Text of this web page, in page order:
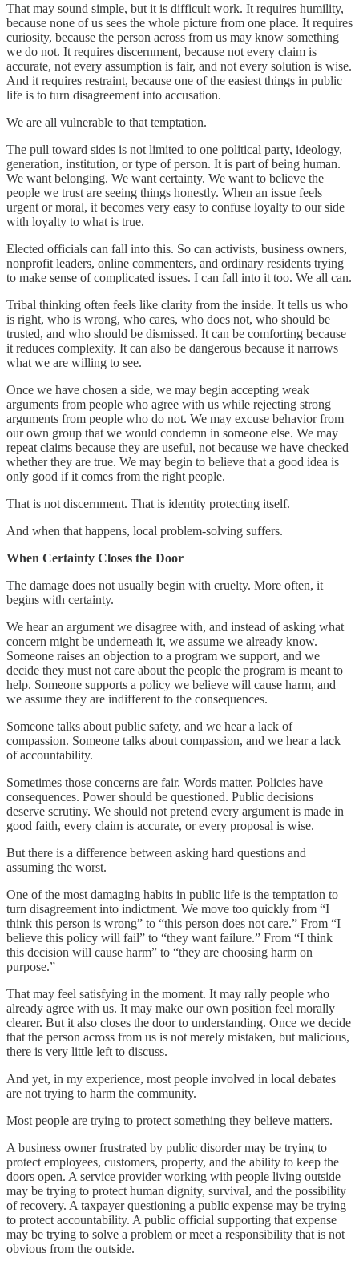
That may sound simple, but it is difficult work. It requires humility,
because none of us sees the whole picture from one place. It requires
curiosity, because the person across from us may know something
we do not. It requires discernment, because not every claim is
accurate, not every assumption is fair, and not every solution is wise.
And it requires restraint, because one of the easiest things in public
life is to turn disagreement into accusation.
We are all vulnerable to that temptation.
The pull toward sides is not limited to one political party, ideology,
generation, institution, or type of person. It is part of being human.
We want belonging. We want certainty. We want to believe the
people we trust are seeing things honestly. When an issue feels
urgent or moral, it becomes very easy to confuse loyalty to our side
with loyalty to what is true.
Elected officials can fall into this. So can activists, business owners,
nonprofit leaders, online commenters, and ordinary residents trying
to make sense of complicated issues. I can fall into it too. We all can.
Tribal thinking often feels like clarity from the inside. It tells us who
is right, who is wrong, who cares, who does not, who should be
trusted, and who should be dismissed. It can be comforting because
it reduces complexity. It can also be dangerous because it narrows
what we are willing to see.
Once we have chosen a side, we may begin accepting weak
arguments from people who agree with us while rejecting strong
arguments from people who do not. We may excuse behavior from
our own group that we would condemn in someone else. We may
repeat claims because they are useful, not because we have checked
whether they are true. We may begin to believe that a good idea is
only good if it comes from the right people.
That is not discernment. That is identity protecting itself.
And when that happens, local problem-solving suffers.
When Certainty Closes the Door
The damage does not usually begin with cruelty. More often, it
begins with certainty.
We hear an argument we disagree with, and instead of asking what
concern might be underneath it, we assume we already know.
Someone raises an objection to a program we support, and we
decide they must not care about the people the program is meant to
help. Someone supports a policy we believe will cause harm, and
we assume they are indifferent to the consequences.
Someone talks about public safety, and we hear a lack of
compassion. Someone talks about compassion, and we hear a lack
of accountability.
Sometimes those concerns are fair. Words matter. Policies have
consequences. Power should be questioned. Public decisions
deserve scrutiny. We should not pretend every argument is made in
good faith, every claim is accurate, or every proposal is wise.
But there is a difference between asking hard questions and
assuming the worst.
One of the most damaging habits in public life is the temptation to
turn disagreement into indictment. We move too quickly from “I
think this person is wrong” to “this person does not care.” From “I
believe this policy will fail” to “they want failure.” From “I think
this decision will cause harm” to “they are choosing harm on
purpose.”
That may feel satisfying in the moment. It may rally people who
already agree with us. It may make our own position feel morally
clearer. But it also closes the door to understanding. Once we decide
that the person across from us is not merely mistaken, but malicious,
there is very little left to discuss.
And yet, in my experience, most people involved in local debates
are not trying to harm the community.
Most people are trying to protect something they believe matters.
A business owner frustrated by public disorder may be trying to
protect employees, customers, property, and the ability to keep the
doors open. A service provider working with people living outside
may be trying to protect human dignity, survival, and the possibility
of recovery. A taxpayer questioning a public expense may be trying
to protect accountability. A public official supporting that expense
may be trying to solve a problem or meet a responsibility that is not
obvious from the outside.